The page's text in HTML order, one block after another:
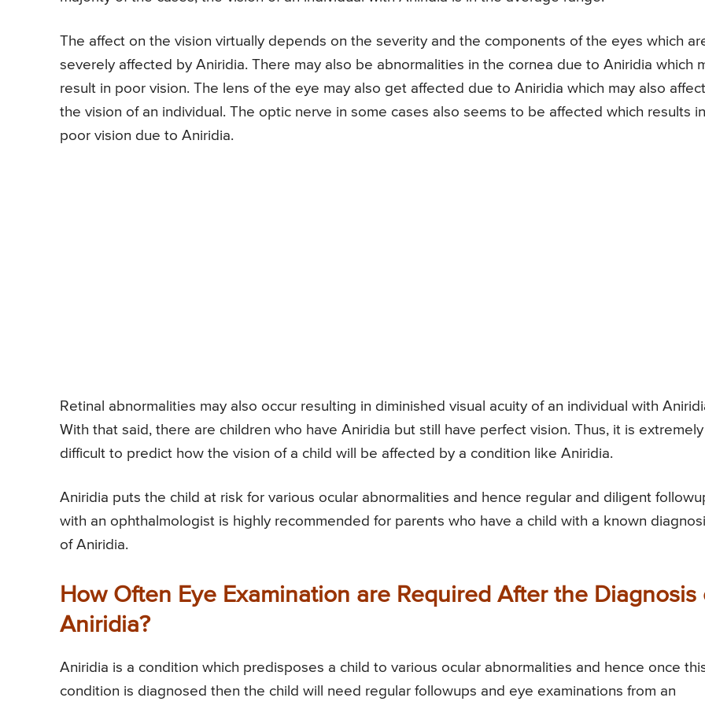
The affect on the vision virtually depends on the severity and the components of the eyes which
severely affected by Aniridia. There may also be abnormalities in the cornea due to Aniridia which
result in poor vision. The lens of the eye may also get affected due to Aniridia which may also affect
the vision of an individual. The optic nerve in some cases also seems to be affected which results in
poor vision due to Aniridia.
Retinal abnormalities may also occur resulting in diminished visual acuity of an individual with
With that said, there are children who have Aniridia but still have perfect vision. Thus, it is extremely
difficult to predict how the vision of a child will be affected by a condition like Aniridia.
Aniridia puts the child at risk for various ocular abnormalities and hence regular and diligent
with an ophthalmologist is highly recommended for parents who have a child with a known
of Aniridia.
How Often Eye Examination are Required After the Diagnosis
Aniridia?
Aniridia is a condition which predisposes a child to various ocular abnormalities and hence once
condition is diagnosed then the child will need regular followups and eye examinations from an